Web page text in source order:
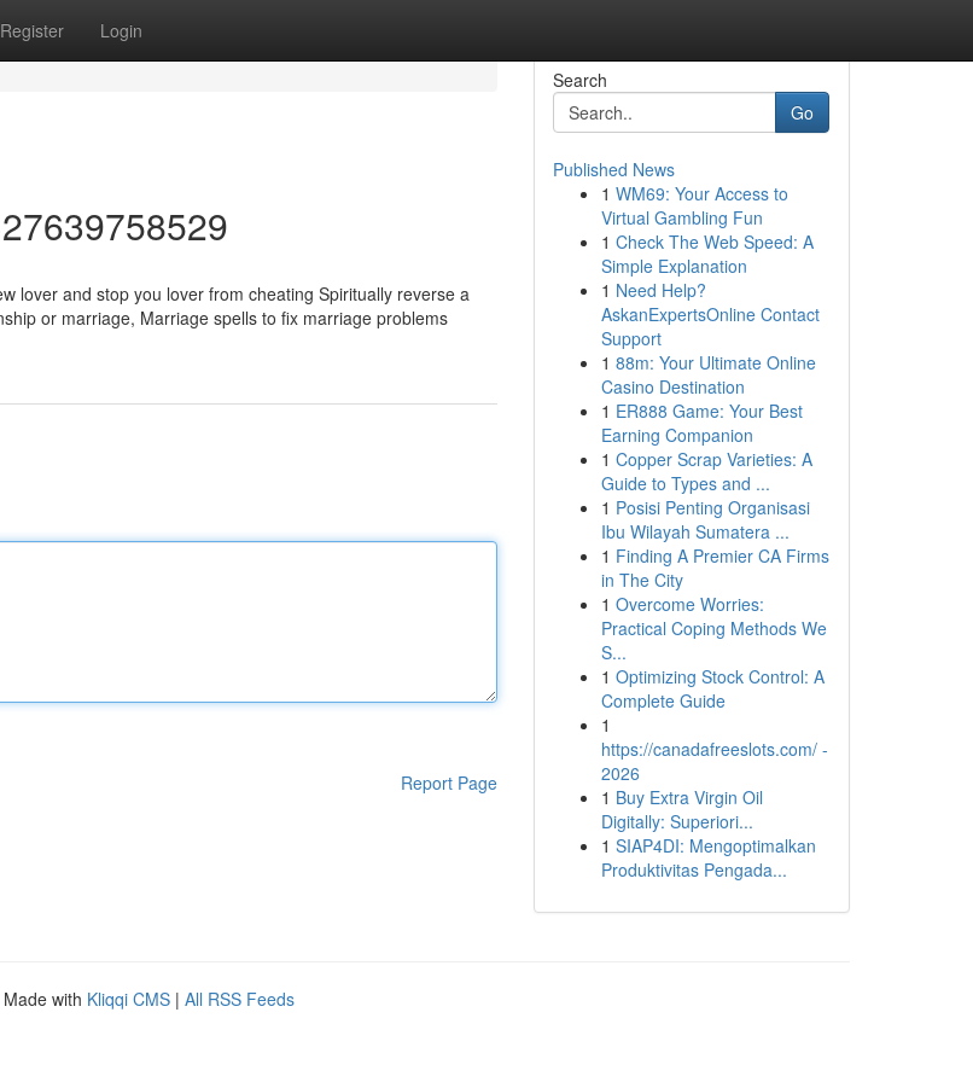
Register Login
lover and stop you lover from cheating Spiritually reverse a
or marriage, Marriage spells to fix marriage problems
Report Page
Search
Go
Published News
1 WM69: Your Access to
Virtual Gambling Fun
1 Check The Web Speed: A
Simple Explanation
1 Need Help?
AskanExpertsOnline Contact
Support
1 88m: Your Ultimate Online
Casino Destination
1 ER888 Game: Your Best
Earning Companion
1 Copper Scrap Varieties: A
Guide to Types and ...
1 Posisi Penting Organisasi
Ibu Wilayah Sumatera ...
1 Finding A Premier CA Firms
in The City
1 Overcome Worries:
Practical Coping Methods We
S...
1 Optimizing Stock Control: A
Complete Guide
1
https://canadafreeslots.com/ -
2026
1 Buy Extra Virgin Oil
Digitally: Superiori...
1 SIAP4DI: Mengoptimalkan
Produktivitas Pengada...
Made with Kliqqi CMS | All RSS Feeds